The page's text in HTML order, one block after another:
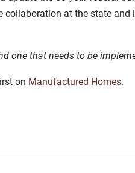
collaboration at the state
one that needs to be
on Manufactured Homes.